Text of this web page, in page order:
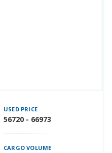
USED PRICE
56720 - 66973
CARGO VOLUME